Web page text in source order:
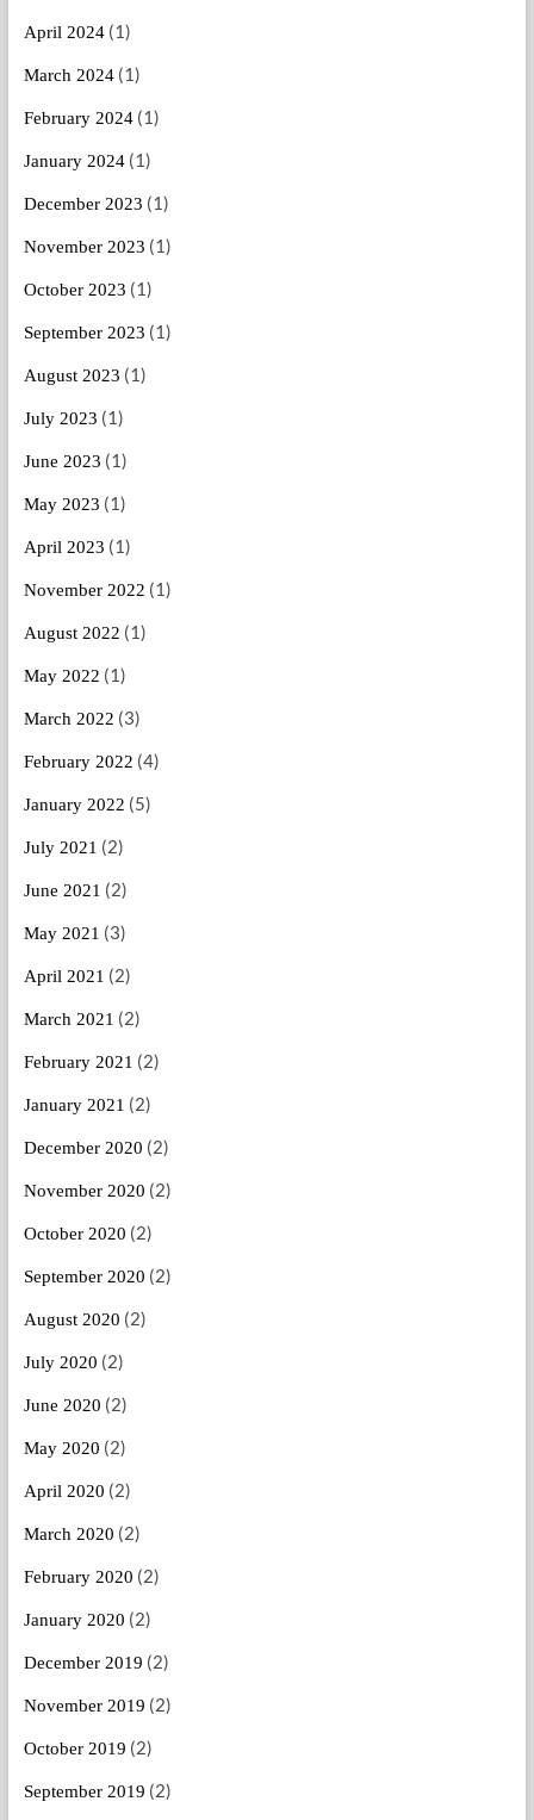
April 2024(1)
March 2024(1)
February 2024(1)
January 2024(1)
December 2023 (1)
November 2023 (1)
October 2023 (1)
September 2023 (1)
August 2023 (1)
July 2023 (1)
June 2023 (1)
May 2023 (1)
April 2023 (1)
November 2022 (1)
August 2022 (1)
May 2022 (1)
March 2022 (3)
February 2022 (4)
January 2022 (5)
July 2021 (2)
June 2021 (2)
May 2021 (3)
April 2021 (2)
March 2021 (2)
February 2021 (2)
January 2021 (2)
December 2020 (2)
November 2020 (2)
October 2020 (2)
September 2020 (2)
August 2020 (2)
July 2020 (2)
June 2020 (2)
May 2020 (2)
April 2020 (2)
March 2020 (2)
February 2020 (2)
January 2020 (2)
December 2019 (2)
November 2019 (2)
October 2019 (2)
September 2019 (2)